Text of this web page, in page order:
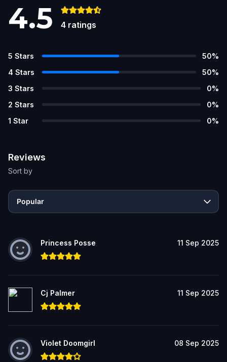
4.5 4 ratings
5 Stars 50%
4 Stars 50%
3 Stars 0%
2 Stars 0%
1 Star 0%
Reviews
Sort by
Popular
Princess Posse 11 Sep 2025
Cj Palmer 11 Sep 2025
Violet Doomgirl 08 Sep 2025